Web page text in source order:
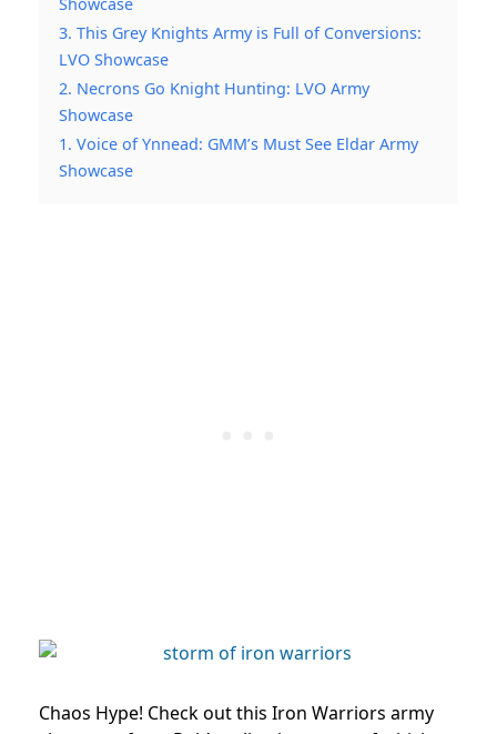
3. This Grey Knights Army is Full of Conversions:
LVO Showcase
2. Necrons Go Knight Hunting: LVO Army
Showcase
1. Voice of Ynnead: GMM’s Must See Eldar Army
Showcase
Chaos Hype! Check out this Iron Warriors army